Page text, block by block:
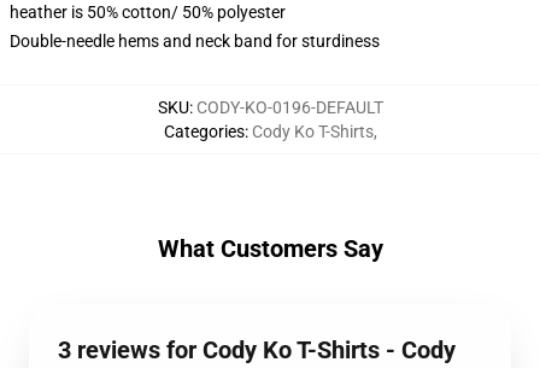
heather is 50% cotton/ 50% polyester
Double-needle hems and neck band for sturdiness
SKU: CODY-KO-0196-DEFAULT
Categories: Cody Ko T-Shirts,
What Customers Say
3 reviews for Cody Ko T-Shirts - Cody